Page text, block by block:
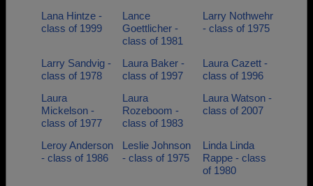
Lana Hintze -
class of 1999
Lance
Goettlicher -
class of 1981
Larry Nothwehr
- class of 1975
Larry Sandvig -
class of 1978
Laura Baker -
class of 1997
Laura Cazett -
class of 1996
Laura
Mickelson -
class of 1977
Laura
Rozeboom -
class of 1983
Laura Watson -
class of 2007
Leroy Anderson
- class of 1986
Leslie Johnson
- class of 1975
Linda Linda
Rappe - class
of 1980